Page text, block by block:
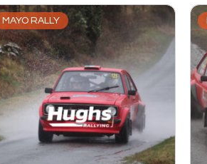
MAYO RALLY